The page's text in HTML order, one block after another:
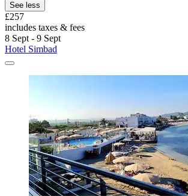
See less
£257
includes taxes & fees
8 Sept - 9 Sept
Hotel Simbad